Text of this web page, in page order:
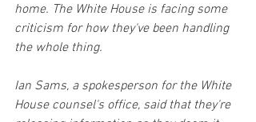
home. The White House is facing some
criticism for how they've been handling
the whole thing.
Ian Sams, a spokesperson for the White
House counsel's office, said that they're